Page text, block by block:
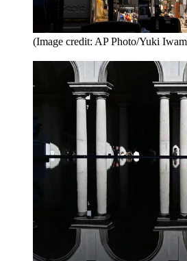
(Image credit: AP Photo/Yuki